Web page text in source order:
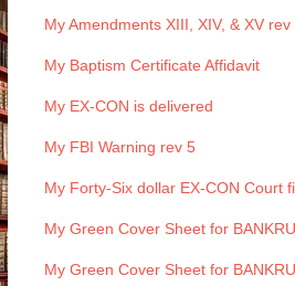
My Amendments XIII, XIV, & XV rev
My Baptism Certificate Affidavit
My EX-CON is delivered
My FBI Warning rev 5
My Forty-Six dollar EX-CON Court
My Green Cover Sheet for
My Green Cover Sheet for